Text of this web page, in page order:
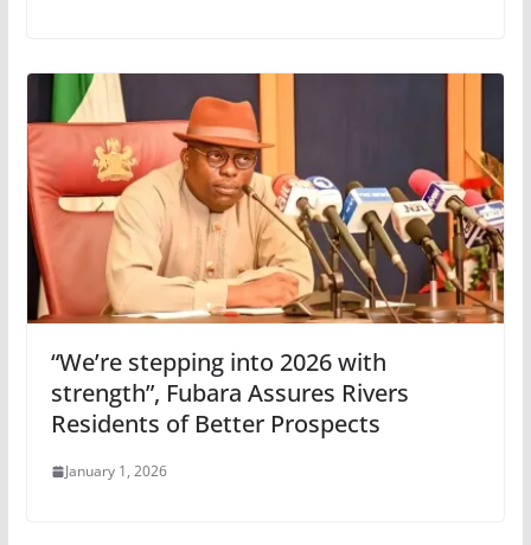
“We’re stepping into 2026 with
strength”, Fubara Assures Rivers
Residents of Better Prospects
January 1, 2026